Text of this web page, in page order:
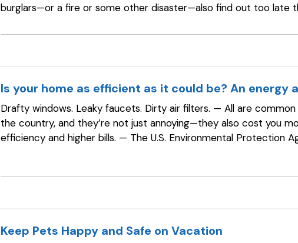
burglars—or a fire or some other disaster—also find out too late
Is your home as efficient as it could be? An energy
Drafty windows. Leaky faucets. Dirty air filters. — All are common
the country, and they’re not just annoying—they also cost you
efficiency and higher bills. — The U.S. Environmental Protection
Keep Pets Happy and Safe on Vacation